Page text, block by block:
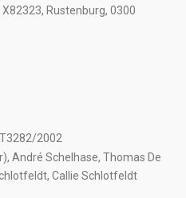
Rustenburg, 0300
IT3282/2002
André Schelhase, Thomas De
Callie Schlotfeldt